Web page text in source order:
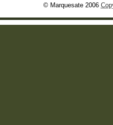
© Marquesate 2006